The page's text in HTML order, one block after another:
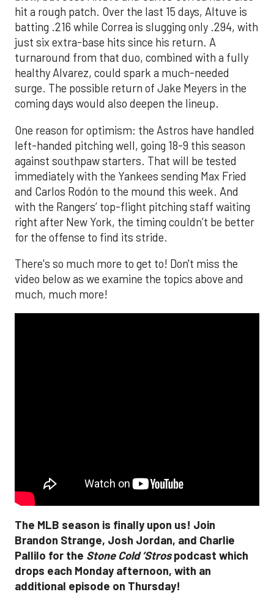
hit a rough patch. Over the last 15 days, Altuve is
batting .216 while Correa is slugging only .294, with
just six extra-base hits since his return. A
turnaround from that duo, combined with a fully
healthy Alvarez, could spark a much-needed
surge. The possible return of Jake Meyers in the
coming days would also deepen the lineup.
One reason for optimism: the Astros have handled
left-handed pitching well, going 18-9 this season
against southpaw starters. That will be tested
immediately with the Yankees sending Max Fried
and Carlos Rodón to the mound this week. And
with the Rangers’ top-flight pitching staff waiting
right after New York, the timing couldn’t be better
for the offense to find its stride.
There's so much more to get to! Don't miss the
video below as we examine the topics above and
much, much more!
The MLB season is finally upon us! Join
Brandon Strange, Josh Jordan, and Charlie
Pallilo for the Stone Cold ‘Strospodcast which
drops each Monday afternoon, with an
additional episode on Thursday!